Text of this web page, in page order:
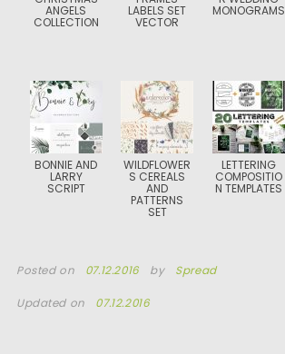
ANGELS
COLLECTION
LABELS SET
VECTOR
MONOGRAMS
BONNIE AND
LARRY
SCRIPT
WILDFLOWER
S CEREALS
AND
PATTERNS
SET
LETTERING
COMPOSITIO
N TEMPLATES
Posted on 07.12.2016 by Spread
Updated on 07.12.2016